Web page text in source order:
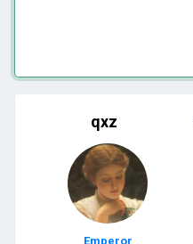
qxz
Emperor